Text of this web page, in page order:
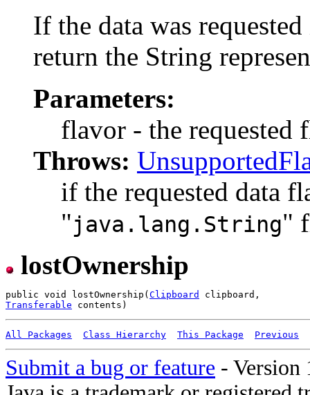
If the data was
return the String
Parameters:
flavor - the requested
Throws:
if the requested data
"java.lang.String"
lostOwnership
public void lostOwnership( Clipboard
Transferable
All Packages Class Hierarchy This Package Previous
Submit a bug or feature - Version